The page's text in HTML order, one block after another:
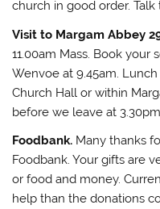
church in good order.
Visit to Margam Abbey
11.00am Mass. Book your
Wenvoe at 9.45am.
Church Hall or within
before we leave at
Foodbank. Many thanks
Foodbank. Your gifts are
or food and money.
help than the donations